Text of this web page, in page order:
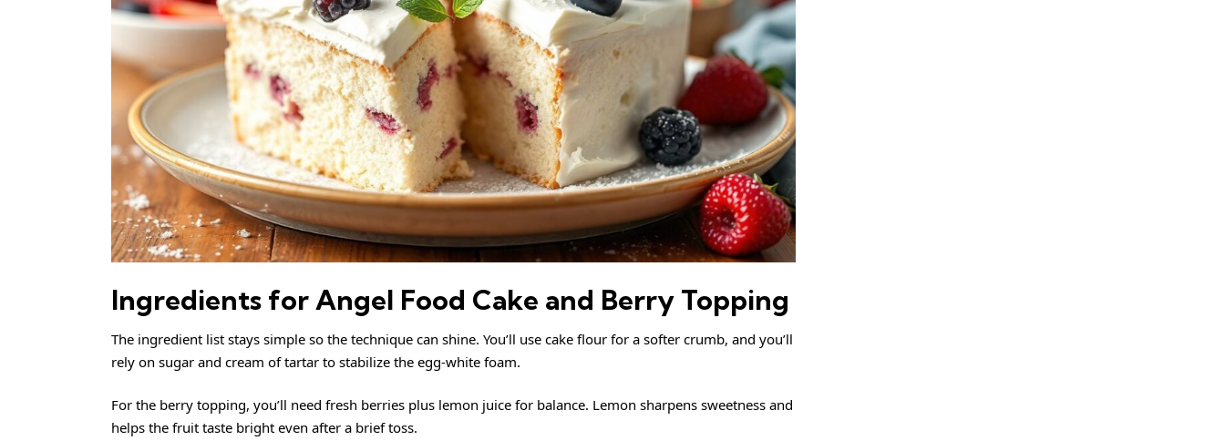
Ingredients for Angel Food Cake and Berry Topping
The ingredient list stays simple so the technique can shine. You’ll use cake flour for a softer crumb, and you’ll
rely on sugar and cream of tartar to stabilize the egg-white foam.
For the berry topping, you’ll need fresh berries plus lemon juice for balance. Lemon sharpens sweetness and
helps the fruit taste bright even after a brief toss.